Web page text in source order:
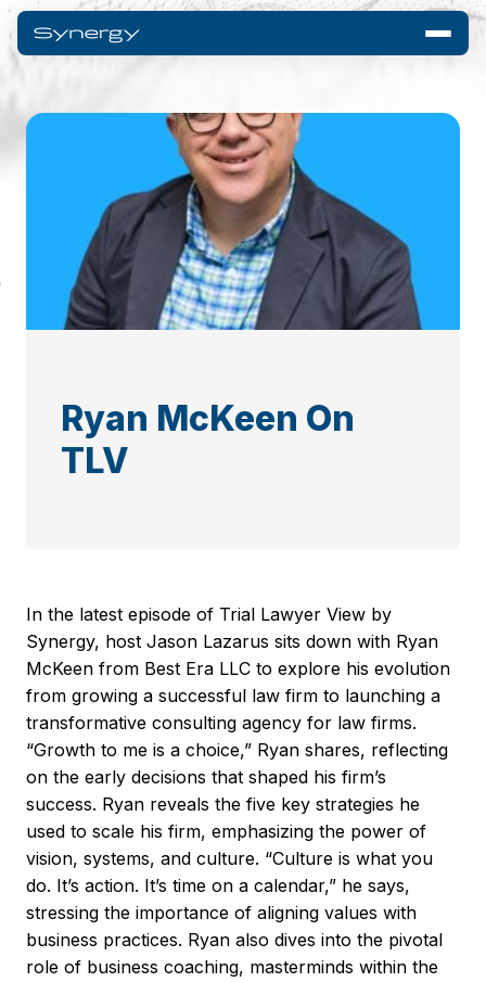
Ryan McKeen On
TLV
In the latest episode of Trial Lawyer View by
Synergy, host Jason Lazarus sits down with Ryan
McKeen from Best Era LLC to explore his evolution
from growing a successful law firm to launching a
transformative consulting agency for law firms.
“Growth to me is a choice,” Ryan shares, reflecting
on the early decisions that shaped his firm’s
success. Ryan reveals the five key strategies he
used to scale his firm, emphasizing the power of
vision, systems, and culture. “Culture is what you
do. It’s action. It’s time on a calendar,” he says,
stressing the importance of aligning values with
business practices. Ryan also dives into the pivotal
role of business coaching, masterminds within the